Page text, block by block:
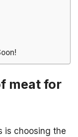
meat for
is choosing the